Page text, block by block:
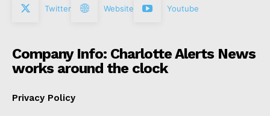
Twitter Website Youtube
Company Info: Charlotte Alerts News
works around the clock
Privacy Policy